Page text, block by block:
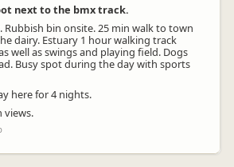
next to the bmx track.
Rubbish bin onsite. 25 min walk to town
dairy. Estuary 1 hour walking track
well as swings and playing field. Dogs
Busy spot during the day with sports
here for 4 nights.
views.